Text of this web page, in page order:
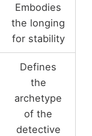
Embodies
the longing
for stability
Defines
the
archetype
of the
detective